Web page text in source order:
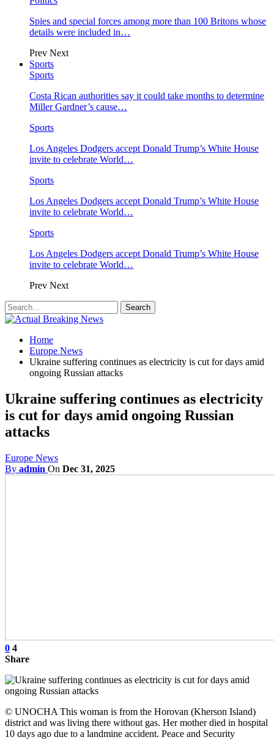
Spies and special forces among more than 100 Britons whose
details were included in…
Prev Next
Sports
Sports
Costa Rican authorities say it could take months to determine
Miller Gardner’s cause…
Sports
Los Angeles Dodgers accept Donald Trump’s White House
invite to celebrate World…
Sports
Los Angeles Dodgers accept Donald Trump’s White House
invite to celebrate World…
Sports
Los Angeles Dodgers accept Donald Trump’s White House
invite to celebrate World…
Prev Next
Home
Europe News
Ukraine suffering continues as electricity is cut for days amid
ongoing Russian attacks
Ukraine suffering continues as electricity
is cut for days amid ongoing Russian
attacks
Europe News
By admin On Dec 31, 2025
0 4
Share
© UNOCHA This woman is from the Horovan (Kherson Island)
district and was living there without gas. Her mother died in hospital
10 days ago due to a landmine accident. Peace and Security